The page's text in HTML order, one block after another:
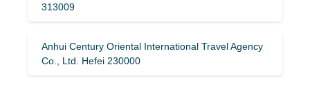
313009
Anhui Century Oriental International Travel Agency
Co., Ltd. Hefei 230000